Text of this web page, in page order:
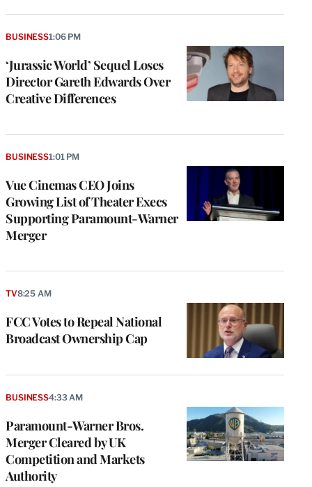
‘Jurassic World’ Sequel Loses
Director Gareth Edwards Over
Creative Differences
BUSINESS1:06 PM
Vue Cinemas CEO Joins
Growing List of Theater Execs
Supporting Paramount-Warner
Merger
BUSINESS1:01 PM
FCC Votes to Repeal National
Broadcast Ownership Cap
TV8:25 AM
Paramount-Warner Bros.
Merger Cleared by UK
Competition and Markets
Authority
BUSINESS4:33 AM